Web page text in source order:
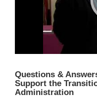
Questions &
Support the
Administration